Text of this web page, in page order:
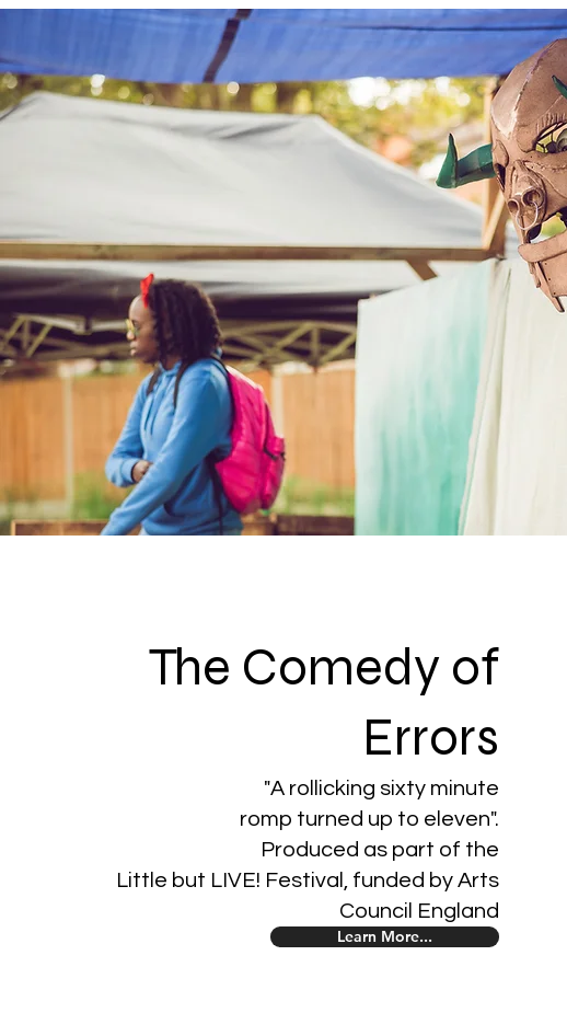
The Comedy of
Errors
"A rollicking sixty minute
romp turned up to eleven".
Produced as part of the
Little but LIVE! Festival, funded by Arts
Council England
Learn More...